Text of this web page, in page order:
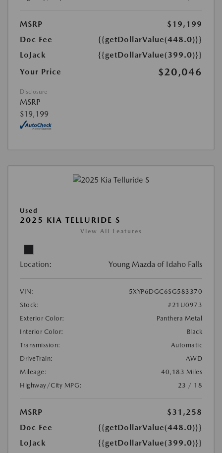
MSRP
$19,199
Doc Fee
{{getDollarValue(448.0)}}
LoJack
{{getDollarValue(399.0)}}
Your Price
$20,046
Disclosure
MSRP
$19,199
Used
2025 KIA TELLURIDE S
View All Features
Location: Young Mazda of Idaho Falls
VIN:
5XYP6DGC6SG583370
Stock:
#21U0973
Exterior Color:
Panthera Metal
Interior Color:
Black
Transmission:
Automatic
DriveTrain:
AWD
Mileage:
40,183 Miles
Highway/City MPG:
23 / 18
MSRP
$31,258
Doc Fee
{{getDollarValue(448.0)}}
LoJack
{{getDollarValue(399.0)}}